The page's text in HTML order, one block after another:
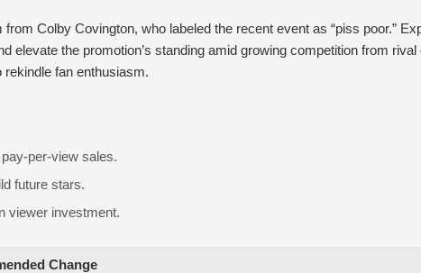
Colby Covington, who labeled the recent event as “piss poor.”
the promotion’s standing amid growing competition from
fan enthusiasm.
per-view sales.
future stars.
viewer investment.
Change